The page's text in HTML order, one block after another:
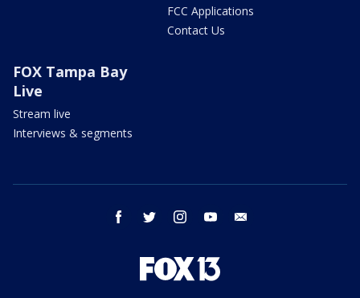
FCC Applications
Contact Us
FOX Tampa Bay
Live
Stream live
Interviews & segments
facebook twitter instagram youtube